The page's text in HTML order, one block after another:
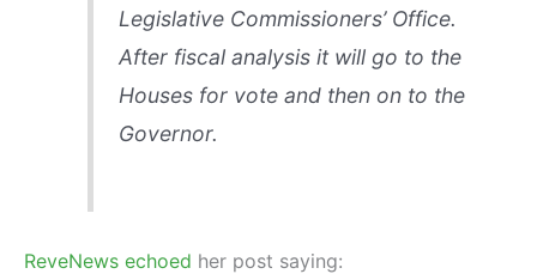
Legislative Commissioners’ Office.
After fiscal analysis it will go to the
Houses for vote and then on to the
Governor.
ReveNews echoed her post saying: